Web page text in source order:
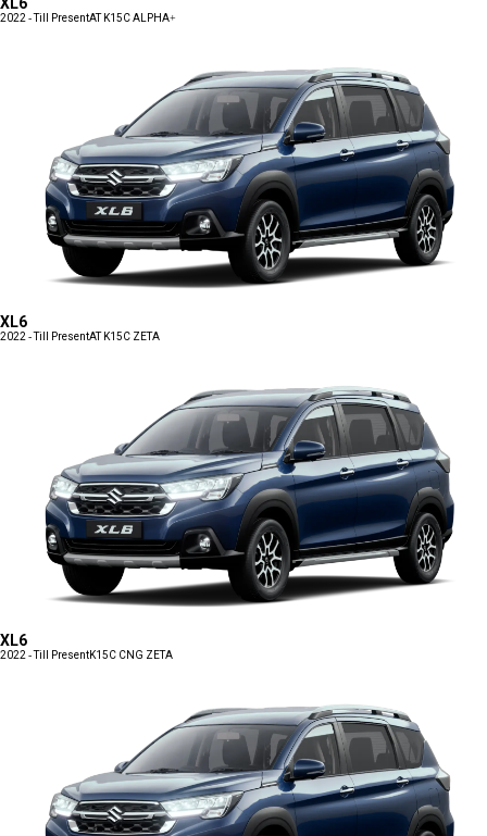
XL6
2022 - Till PresentAT K15C ALPHA+
XL6
2022 - Till PresentAT K15C ZETA
XL6
2022 - Till PresentK15C CNG ZETA